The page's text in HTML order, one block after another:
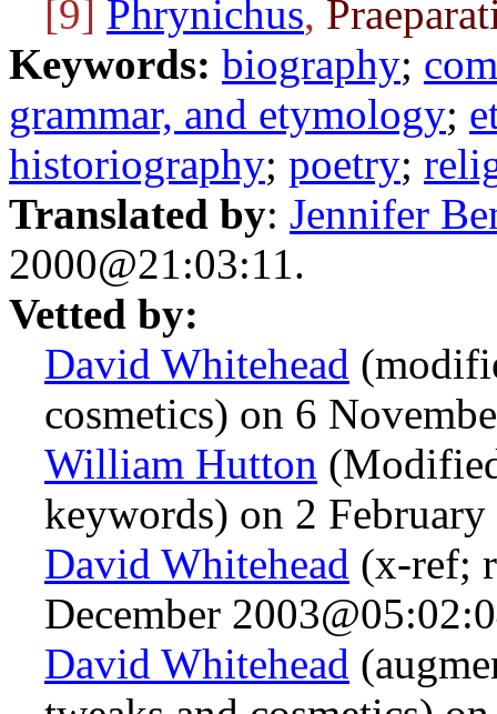
[9] Phrynichus,
Keywords: biography;
grammar, and etymology;
historiography; poetry;
Translated by: Jennifer
2000@21:03:11.
Vetted by:
David Whitehead
cosmetics) on 6
William Hutton
keywords) on 2
David Whitehead (x-ref;
December
David Whitehead